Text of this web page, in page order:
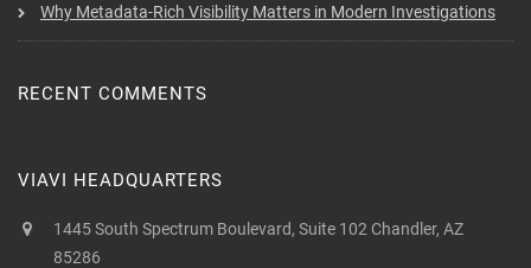
Why Metadata-Rich Visibility Matters in Modern Investigations
RECENT COMMENTS
VIAVI HEADQUARTERS
1445 South Spectrum Boulevard, Suite 102 Chandler, AZ
85286